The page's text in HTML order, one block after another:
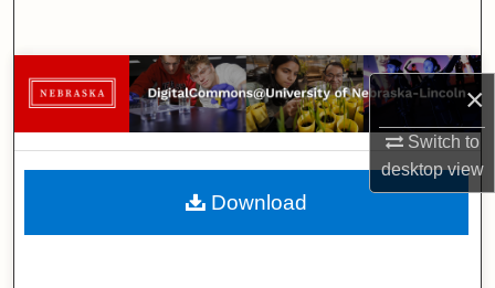
×
Switch to
desktopview
Browse Collections
My Account
About
Download